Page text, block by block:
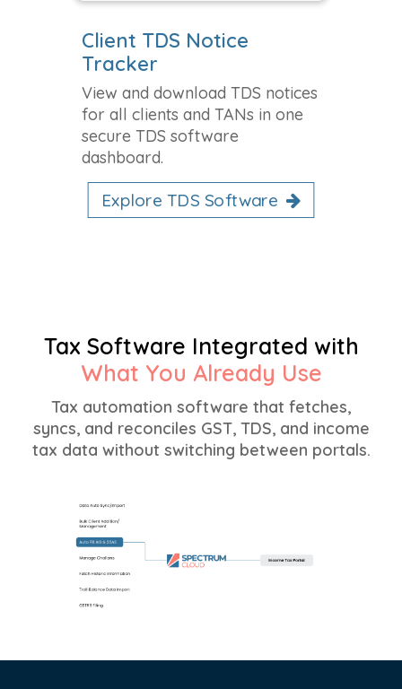
Client TDS Notice
Tracker
View and download TDS notices
for all clients and TANs in one
secure TDS software
dashboard.
Explore TDS Software
Tax Software Integrated with
What You Already Use
Tax automation software that fetches,
syncs, and reconciles GST, TDS, and income
tax data without switching between portals.